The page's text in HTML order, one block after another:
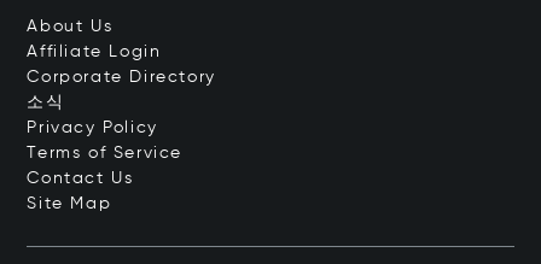
About Us
Affiliate Login
Corporate Directory
소식
Privacy Policy
Terms of Service
Contact Us
Site Map